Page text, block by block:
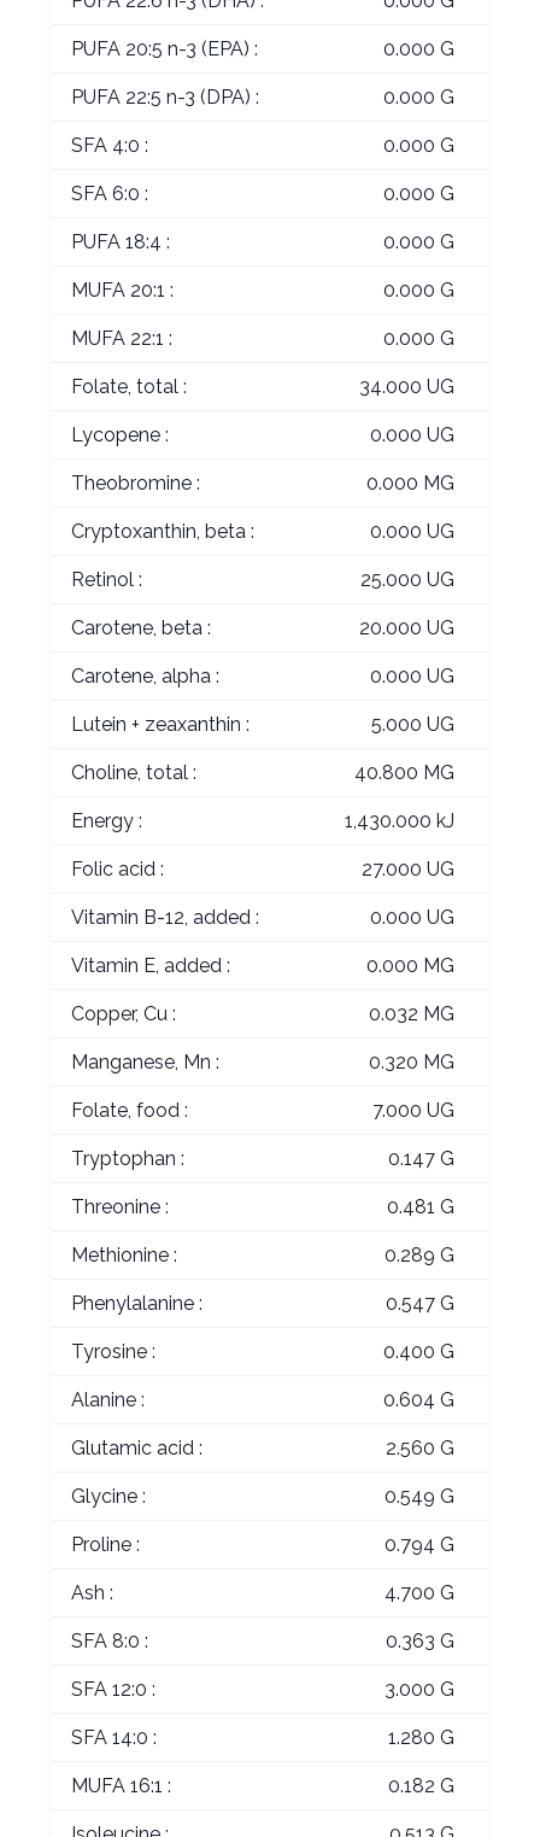
PUFA 20:5 n-3 (EPA) : 0.000 G
PUFA 22:5 n-3 (DPA) : 0.000 G
SFA 4:0 : 0.000 G
SFA 6:0 : 0.000 G
PUFA 18:4 : 0.000 G
MUFA 20:1 : 0.000 G
MUFA 22:1 : 0.000 G
Folate, total : 34.000 UG
Lycopene : 0.000 UG
Theobromine : 0.000 MG
Cryptoxanthin, beta : 0.000 UG
Retinol : 25.000 UG
Carotene, beta : 20.000 UG
Carotene, alpha : 0.000 UG
Lutein + zeaxanthin : 5.000 UG
Choline, total : 40.800 MG
Energy : 1,430.000 kJ
Folic acid : 27.000 UG
Vitamin B-12, added : 0.000 UG
Vitamin E, added : 0.000 MG
Copper, Cu : 0.032 MG
Manganese, Mn : 0.320 MG
Folate, food : 7.000 UG
Tryptophan : 0.147 G
Threonine : 0.481 G
Methionine : 0.289 G
Phenylalanine : 0.547 G
Tyrosine : 0.400 G
Alanine : 0.604 G
Glutamic acid : 2.560 G
Glycine : 0.549 G
Proline : 0.794 G
Ash : 4.700 G
SFA 8:0 : 0.363 G
SFA 12:0 : 3.000 G
SFA 14:0 : 1.280 G
MUFA 16:1 : 0.182 G